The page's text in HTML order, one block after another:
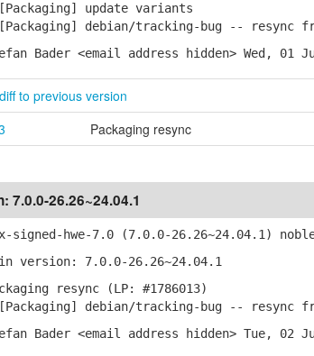
update variants
debian/tracking-bug -- resync
Bader <email address hidden> Wed, 01
to previous version
Packaging resync
7.0.0-26.26~24.04.1
hwe-7.0 (7.0.0-26.26~24.04.1) noble;
version: 7.0.0-26.26~24.04.1
resync (LP: #1786013)
debian/tracking-bug -- resync
Bader <email address hidden> Tue, 02